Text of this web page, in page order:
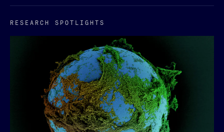
RESEARCH SPOTLIGHTS